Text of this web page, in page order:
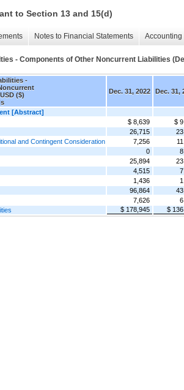
to Section 13 and 15(d)
Notes to Financial Statements
- Components of Other Noncurrent Liabilities
-
($)
Dec. 31, 2022 Dec. 31,
[Abstract]
$ 8,639
$
26,715
and Contingent Consideration
7,256
0
25,894
4,515
1,436
96,864
7,626
$ 178,945 $